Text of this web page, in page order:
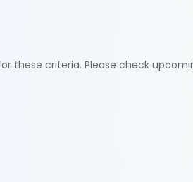
these criteria. Please check